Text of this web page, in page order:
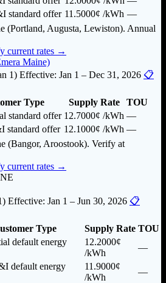
standard offer 11.5000¢ /kWh —
(Portland, Augusta, Lewiston). Annual
current rates →
Maine)
1) Effective: Jan 1 – Dec 31, 2026 📋
Type Supply Rate
TOU
standard offer 12.7000¢ /kWh —
standard offer 12.1000¢ /kWh —
(Bangor, Aroostook). Verify at
current rates →
Effective: Jan 1 – Jun 30, 2026 📋
Type Supply Rate TOU
default energy
12.2000¢
/kWh
—
default energy
11.9000¢
/kWh
—